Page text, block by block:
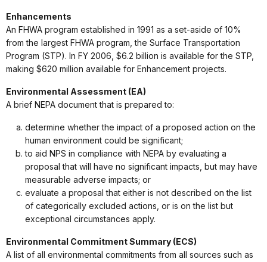
Enhancements
An FHWA program established in 1991 as a set-aside of 10%
from the largest FHWA program, the Surface Transportation
Program (STP). In FY 2006, $6.2 billion is available for the STP,
making $620 million available for Enhancement projects.
Environmental Assessment (EA)
A brief NEPA document that is prepared to:
determine whether the impact of a proposed action on the
human environment could be significant;
to aid NPS in compliance with NEPA by evaluating a
proposal that will have no significant impacts, but may have
measurable adverse impacts; or
evaluate a proposal that either is not described on the list
of categorically excluded actions, or is on the list but
exceptional circumstances apply.
Environmental Commitment Summary (ECS)
A list of all environmental commitments from all sources such as